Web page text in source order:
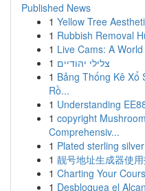
Published News
1 Yellow Tree
1 Rubbish Removal
1 Live Cams: A
1 צלילי יהודיים
1 Bảng Thống Kê Xổ
Rồ...
1 Understanding
1 copyright
Comprehensiv...
1 Plated sterling
1 靓号地址生成器使
1 Charting Your
1 Desbloquea el